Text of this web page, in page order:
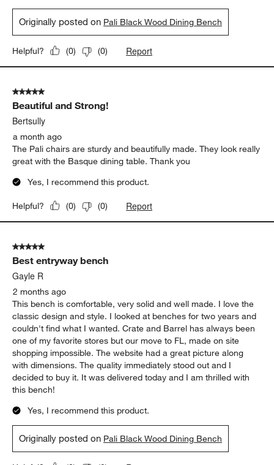
Originally posted on Pali Black Wood Dining Bench
Helpful? (0) (0) Report
5 out of 5 stars.
Beautiful and Strong!
Bertsully
a month ago
The Pali chairs are sturdy and beautifully made. They look really
great with the Basque dining table. Thank you
Yes, I recommend this product.
Helpful? (0) (0) Report
5 out of 5 stars.
Best entryway bench
Gayle R
2 months ago
This bench is comfortable, very solid and well made. I love the
classic design and style. I looked at benches for two years and
couldn't find what I wanted. Crate and Barrel has always been
one of my favorite stores but our move to FL, made on site
shopping impossible. The website had a great picture along
with dimensions. The quality immediately stood out and I
decided to buy it. It was delivered today and I am thrilled with
this bench!
Yes, I recommend this product.
Originally posted on Pali Black Wood Dining Bench